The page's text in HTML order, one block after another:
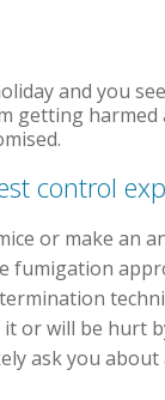
and you
getting harmed
control
or make an
or will be hurt
ask you